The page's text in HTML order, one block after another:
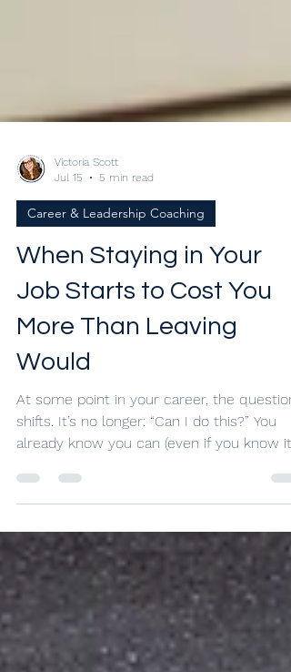
Victoria Scott
Jul 15
5 min read
Career & Leadership Coaching
When Staying in Your
Job Starts to Cost You
More Than Leaving
Would
At some point in your career, the question
already know you can (even if you know
not sustainable long-term). The question
look at some signs that staying in your job
has started to cost you.